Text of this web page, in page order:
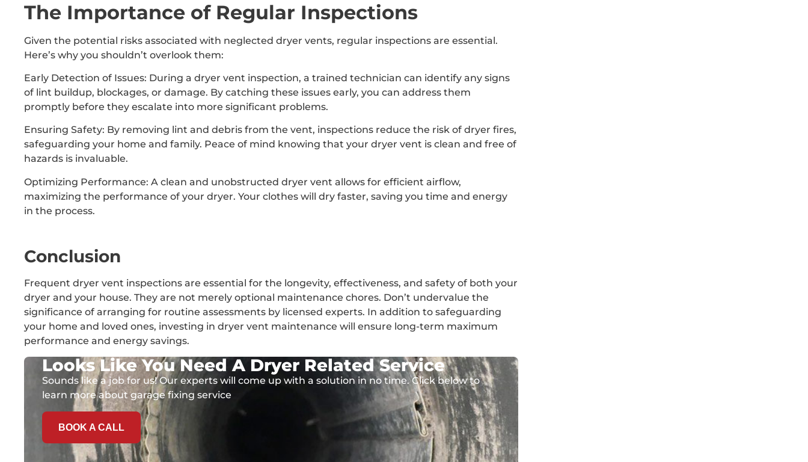
The Importance of Regular Inspections
Given the potential risks associated with neglected dryer vents, regular inspections are essential.
Here’s why you shouldn’t overlook them:
Early Detection of Issues: During a dryer vent inspection, a trained technician can identify any signs
of lint buildup, blockages, or damage. By catching these issues early, you can address them
promptly before they escalate into more significant problems.
Ensuring Safety: By removing lint and debris from the vent, inspections reduce the risk of dryer fires,
safeguarding your home and family. Peace of mind knowing that your dryer vent is clean and free of
hazards is invaluable.
Optimizing Performance: A clean and unobstructed dryer vent allows for efficient airflow,
maximizing the performance of your dryer. Your clothes will dry faster, saving you time and energy
in the process.
Conclusion
Frequent dryer vent inspections are essential for the longevity, effectiveness, and safety of both your
dryer and your house. They are not merely optional maintenance chores. Don’t undervalue the
significance of arranging for routine assessments by licensed experts. In addition to safeguarding
your home and loved ones, investing in dryer vent maintenance will ensure long-term maximum
performance and energy savings.
Looks Like You Need A Dryer Related Service
Sounds like a job for us! Our experts will come up with a solution in no time. Click below to
learn more about garage fixing service
BOOK A CALL